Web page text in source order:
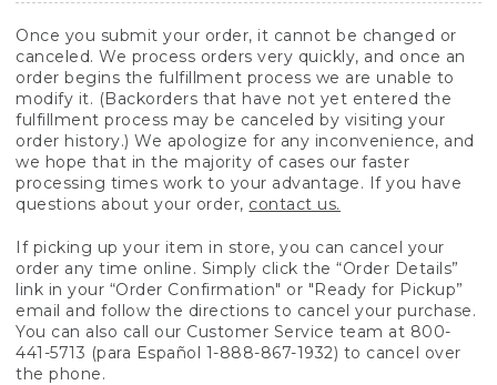
Once you submit your order, it cannot be changed or
canceled. We process orders very quickly, and once an
order begins the fulfillment process we are unable to
modify it. (Backorders that have not yet entered the
fulfillment process may be canceled by visiting your
order history.) We apologize for any inconvenience, and
we hope that in the majority of cases our faster
processing times work to your advantage. If you have
questions about your order, contact us.
If picking up your item in store, you can cancel your
order any time online. Simply click the “Order Details”
link in your “Order Confirmation" or "Ready for Pickup”
email and follow the directions to cancel your purchase.
You can also call our Customer Service team at 800-
441-5713 (para Español 1-888-867-1932) to cancel over
the phone.